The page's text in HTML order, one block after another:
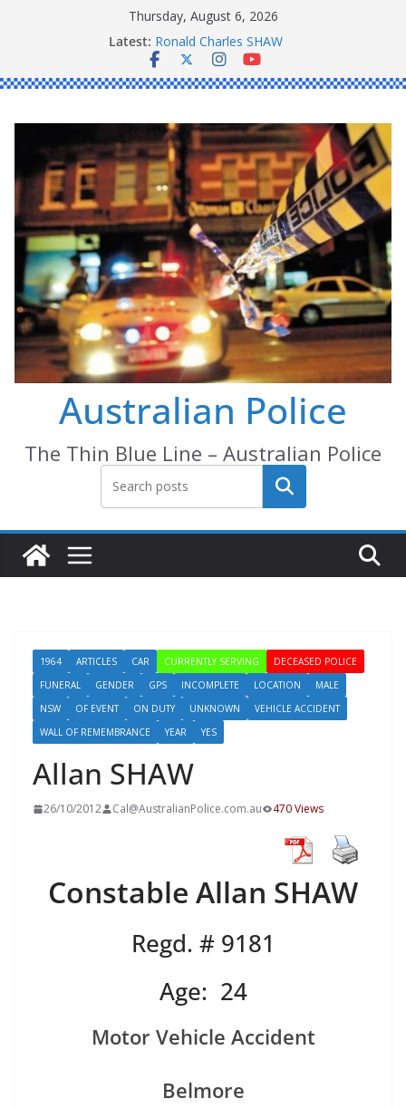
Thursday, August 6, 2026
Latest: Ronald Charles SHAW
Michael John YOUL
Stanley Kenneth SINGLE
Australian Police
The Thin Blue Line – Australian Police
Search
1964 ARTICLES CAR CURRENTLY SERVING
DECEASED POLICE
FUNERAL
GENDER GPS INCOMPLETE LOCATION
MALE
NSW
OF EVENT ON DUTY UNKNOWN
VEHICLE ACCIDENT
WALL OF REMEMBRANCE
YEAR YES
Allan SHAW
26/10/2012 Cal@AustralianPolice.com.au 470 Views
Constable Allan SHAW
Regd. # 9181
Age: 24
Motor Vehicle Accident
Belmore